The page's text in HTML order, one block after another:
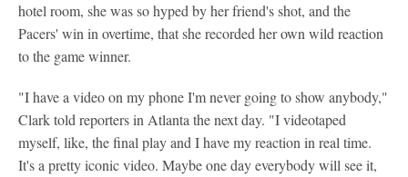
hotel room, she was so hyped by her friend's shot, and the
Pacers' win in overtime, that she recorded her own wild reaction
to the game winner.
"I have a video on my phone I'm never going to show anybody,"
Clark told reporters in Atlanta the next day. "I videotaped
myself, like, the final play and I have my reaction in real time.
It's a pretty iconic video. Maybe one day everybody will see it,